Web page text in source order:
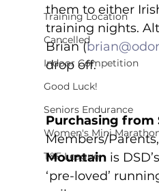
Training Location
Cancelled
Indoor Competition
Good Luck!
Seniors Endurance
Women's Mini
T&F League
them to either
training nights.
Brian (
drop off.
Purchasing from
Members/
Mountain is
‘pre-loved’